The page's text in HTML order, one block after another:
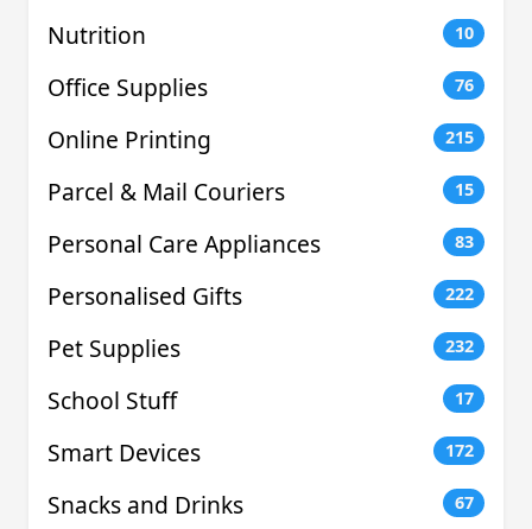
Nutrition 10
Office Supplies 76
Online Printing 215
Parcel & Mail Couriers 15
Personal Care Appliances 83
Personalised Gifts 222
Pet Supplies 232
School Stuff 17
Smart Devices 172
Snacks and Drinks 67